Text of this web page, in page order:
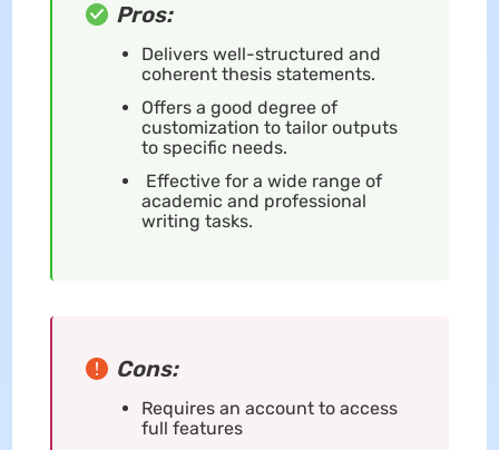
Pros:
Delivers well-structured and
coherent thesis statements.
Offers a good degree of
customization to tailor outputs
to specific needs.
Effective for a wide range of
academic and professional
writing tasks.
Cons:
Requires an account to access
full features